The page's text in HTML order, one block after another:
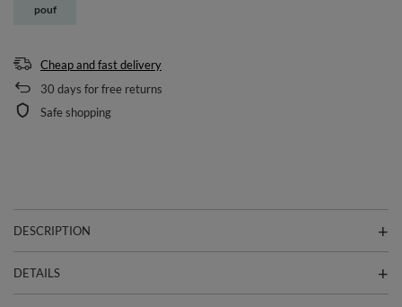
pouf
Cheap and fast delivery
30 days for free returns
Safe shopping
DESCRIPTION
DETAILS